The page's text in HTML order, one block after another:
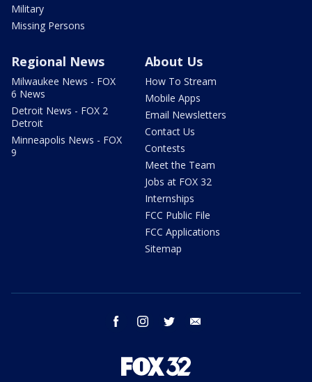
Military
Missing Persons
Regional News
Milwaukee News - FOX
6 News
Detroit News - FOX 2
Detroit
Minneapolis News - FOX
9
About Us
How To Stream
Mobile Apps
Email Newsletters
Contact Us
Contests
Meet the Team
Jobs at FOX 32
Internships
FCC Public File
FCC Applications
Sitemap
facebook instagram twitter